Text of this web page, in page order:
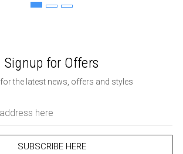
Signup for Offers
the latest news, offers and styles